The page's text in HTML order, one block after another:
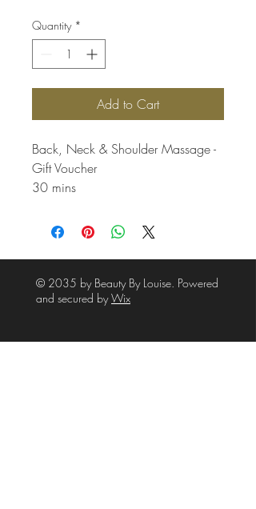
Quantity *
Add to Cart
Back, Neck & Shoulder Massage -
Gift Voucher
30 mins
© 2035 by Beauty By Louise. Powered
and secured byWix